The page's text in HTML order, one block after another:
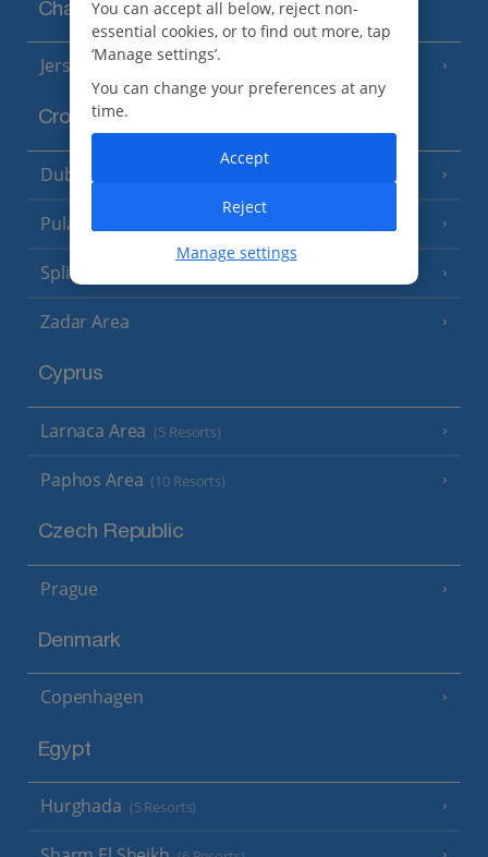
Channel Islands
Jersey (7 Resorts)
Croatia
Dubrovnik Coast
Pula and Istrian Coast
Split and Dalmatian Coast
Zadar Area
Cyprus
Larnaca Area (5 Resorts)
Paphos Area (10 Resorts)
Czech Republic
Prague
Denmark
Copenhagen
Egypt
Hurghada (5 Resorts)
You can accept all below, reject non-
essential cookies, or to find out more, tap
‘Manage settings’.
You can change your preferences at any
time.
Manage settings
Reject
Accept